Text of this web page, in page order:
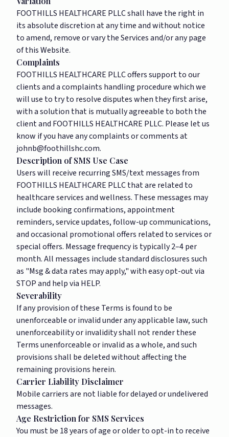
FOOTHILLS HEALTHCARE PLLC shall have the right in
its absolute discretion at any time and without notice
to amend, remove or vary the Services and/or any page
of this Website.
Complaints
FOOTHILLS HEALTHCARE PLLC offers support to our
clients and a complaints handling procedure which we
will use to try to resolve disputes when they first arise,
with a solution that is mutually agreeable to both the
client and FOOTHILLS HEALTHCARE PLLC. Please let us
know if you have any complaints or comments at
johnb@foothillshc.com.
Description of SMS Use Case
Users will receive recurring SMS/text messages from
FOOTHILLS HEALTHCARE PLLC that are related to
healthcare services and wellness. These messages may
include booking confirmations, appointment
reminders, service updates, follow-up communications,
and occasional promotional offers related to services or
special offers. Message frequency is typically 2–4 per
month. All messages include standard disclosures such
as "Msg & data rates may apply," with easy opt-out via
STOP and help via HELP.
Severability
If any provision of these Terms is found to be
unenforceable or invalid under any applicable law, such
unenforceability or invalidity shall not render these
Terms unenforceable or invalid as a whole, and such
provisions shall be deleted without affecting the
remaining provisions herein.
Carrier Liability Disclaimer
Mobile carriers are not liable for delayed or undelivered
messages.
Age Restriction for SMS Services
You must be 18 years of age or older to opt-in to receive